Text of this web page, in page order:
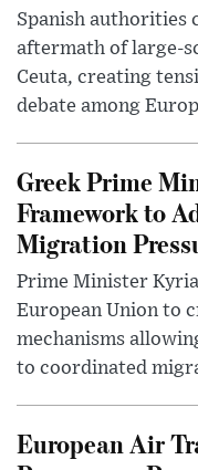
Spanish authorities
aftermath of large-
Ceuta, creating
debate among
Greek Prime
Framework to
Migration
Prime Minister
European Union to
mechanisms
to coordinated
European Air